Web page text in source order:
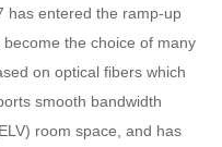
has entered the ramp-up
the choice of many
on optical fibers which
smooth bandwidth
room space, and has